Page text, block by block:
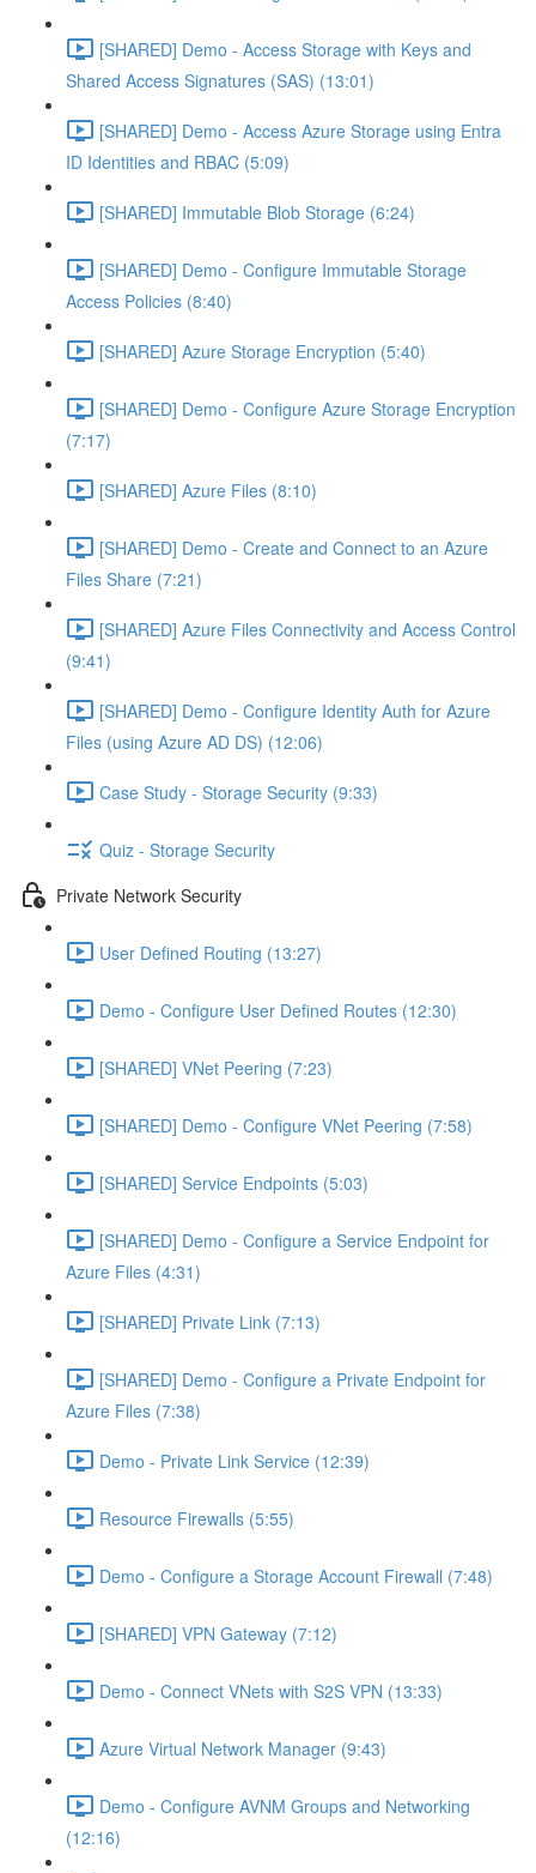
[SHARED] Demo - Access Storage with Keys and
Shared Access Signatures (SAS) (13:01)
[SHARED] Demo - Access Azure Storage using Entra
ID Identities and RBAC (5:09)
[SHARED] Immutable Blob Storage (6:24)
[SHARED] Demo - Configure Immutable Storage
Access Policies (8:40)
[SHARED] Azure Storage Encryption (5:40)
[SHARED] Demo - Configure Azure Storage Encryption
(7:17)
[SHARED] Azure Files (8:10)
[SHARED] Demo - Create and Connect to an Azure
Files Share (7:21)
[SHARED] Azure Files Connectivity and Access Control
(9:41)
[SHARED] Demo - Configure Identity Auth for Azure
Files (using Azure AD DS) (12:06)
Case Study - Storage Security (9:33)
Quiz - Storage Security
Private Network Security
User Defined Routing (13:27)
Demo - Configure User Defined Routes (12:30)
[SHARED] VNet Peering (7:23)
[SHARED] Demo - Configure VNet Peering (7:58)
[SHARED] Service Endpoints (5:03)
[SHARED] Demo - Configure a Service Endpoint for
Azure Files (4:31)
[SHARED] Private Link (7:13)
[SHARED] Demo - Configure a Private Endpoint for
Azure Files (7:38)
Demo - Private Link Service (12:39)
Resource Firewalls (5:55)
Demo - Configure a Storage Account Firewall (7:48)
[SHARED] VPN Gateway (7:12)
Demo - Connect VNets with S2S VPN (13:33)
Azure Virtual Network Manager (9:43)
Demo - Configure AVNM Groups and Networking
(12:16)